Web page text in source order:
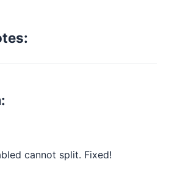
cannot split. Fixed!